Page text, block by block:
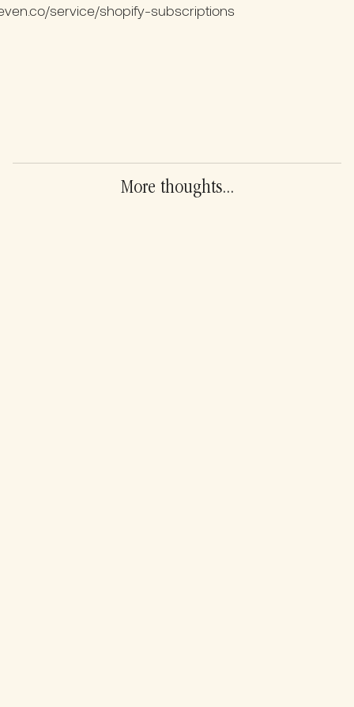
service/shopify-subscriptions
More thoughts...